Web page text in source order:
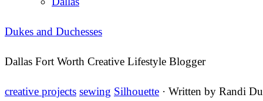
Dukes and Duchesses
Dallas Fort Worth Creative Lifestyle Blogger
creative projects sewing Silhouette · Written by Randi